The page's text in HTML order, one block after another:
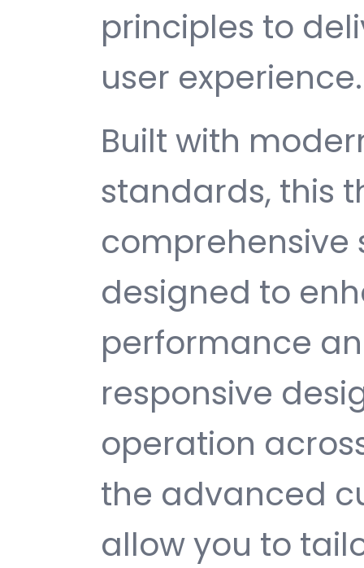
principles to
user experience.
Built with
standards, this
comprehensive
designed to
performance
responsive
operation
the advanced
allow you to